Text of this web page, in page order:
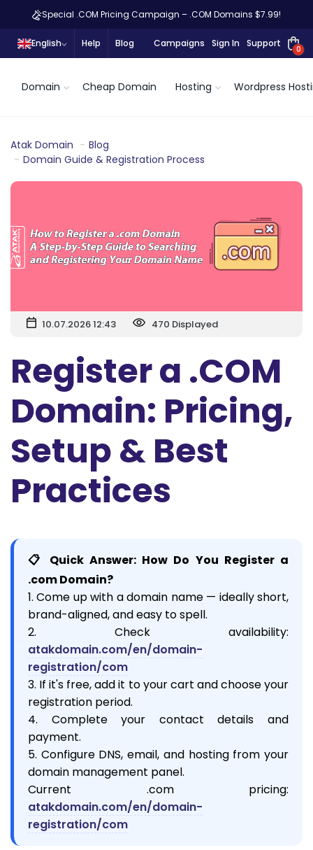
Special .COM Pricing Campaign – .COM Domains $7.99!
English Help Blog Campaigns Sign In Support
0
Domain Cheap Domain Hosting Wordpress
Atak Domain
Blog
Domain Guide & Registration Process
10.07.2026 12:43 470 Displayed
Register a .COM
Domain: Pricing,
Setup & Best
Practices
📋 Quick Answer: How Do You Register a
.com Domain?
1. Come up with a domain name — ideally short,
brand-aligned, and easy to spell.
2. Check availability:
atakdomain.com/en/domain-
registration/com
3. If it's free, add it to your cart and choose your
registration period.
4. Complete your contact details and
payment.
5. Configure DNS, email, and hosting from your
domain management panel.
Current .com pricing:
atakdomain.com/en/domain-
registration/com